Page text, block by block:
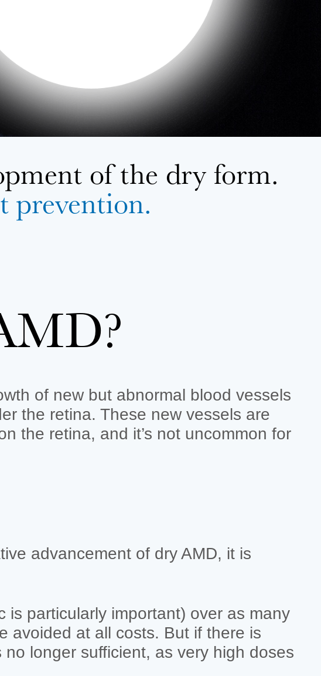
of the dry form.
prevention.
of new but abnormal blood vessels
the retina. These new vessels are
the retina, and it’s not uncommon for
advancement of dry AMD, it is
is particularly important) over as many
avoided at all costs. But if there is
longer sufficient, as very high doses